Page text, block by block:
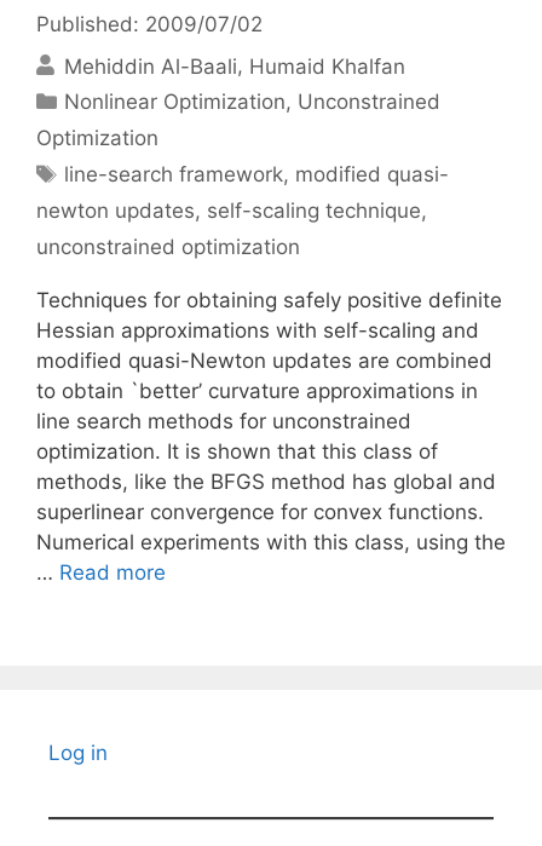
Published: 2009/07/02
Mehiddin Al-Baali Humaid Khalfan
Categories
Nonlinear Optimization, Unconstrained
Optimization
Tags
line-search framework, modified quasi-
newton updates, self-scaling technique,
unconstrained optimization
Techniques for obtaining safely positive definite
Hessian approximations with self-scaling and
modified quasi-Newton updates are combined
to obtain `better’ curvature approximations in
line search methods for unconstrained
optimization. It is shown that this class of
methods, like the BFGS method has global and
superlinear convergence for convex functions.
Numerical experiments with this class, using the
… Read more
Log in